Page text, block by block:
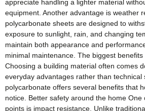
appreciate handling a lighter material
equipment. Another advantage is weather
polycarbonate sheets are designed to
exposure to sunlight, rain, and changing
maintain both appearance and
minimal maintenance. The biggest
Choosing a building material often comes
everyday advantages rather than technical
polycarbonate offers several benefits that
notice. Better safety around the home One
points is impact resistance. Unlike